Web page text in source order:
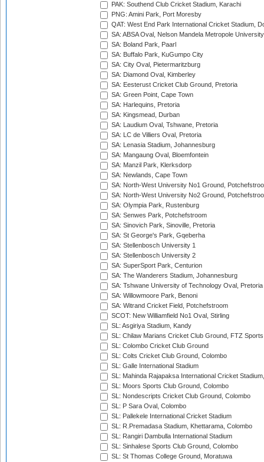
PAK: Southend Club Cricket Stadium, Karachi
PNG: Amini Park, Port Moresby
QAT: West End Park International Cricket Stadium,
SA: ABSA Oval, Nelson Mandela Metropole
SA: Boland Park, Paarl
SA: Buffalo Park, KuGumpo City
SA: City Oval, Pietermaritzburg
SA: Diamond Oval, Kimberley
SA: Eesterust Cricket Club Ground, Pretoria
SA: Green Point, Cape Town
SA: Harlequins, Pretoria
SA: Kingsmead, Durban
SA: Laudium Oval, Tshwane, Pretoria
SA: LC de Villiers Oval, Pretoria
SA: Lenasia Stadium, Johannesburg
SA: Mangaung Oval, Bloemfontein
SA: Manzil Park, Klerksdorp
SA: Newlands, Cape Town
SA: North-West University No1 Ground,
SA: North-West University No2 Ground,
SA: Olympia Park, Rustenburg
SA: Senwes Park, Potchefstroom
SA: Sinovich Park, Sinoville, Pretoria
SA: St George's Park, Gqeberha
SA: Stellenbosch University 1
SA: Stellenbosch University 2
SA: SuperSport Park, Centurion
SA: The Wanderers Stadium, Johannesburg
SA: Tshwane University of Technology Oval, Pretoria
SA: Willowmoore Park, Benoni
SA: Witrand Cricket Field, Potchefstroom
SCOT: New Williamfield No1 Oval, Stirling
SL: Asgiriya Stadium, Kandy
SL: Chilaw Marians Cricket Club Ground, FTZ
SL: Colombo Cricket Club Ground
SL: Colts Cricket Club Ground, Colombo
SL: Galle International Stadium
SL: Mahinda Rajapaksa International Cricket
SL: Moors Sports Club Ground, Colombo
SL: Nondescripts Cricket Club Ground, Colombo
SL: P Sara Oval, Colombo
SL: Pallekele International Cricket Stadium
SL: R.Premadasa Stadium, Khettarama, Colombo
SL: Rangiri Dambulla International Stadium
SL: Sinhalese Sports Club Ground, Colombo
SL: St Thomas College Ground, Moratuwa